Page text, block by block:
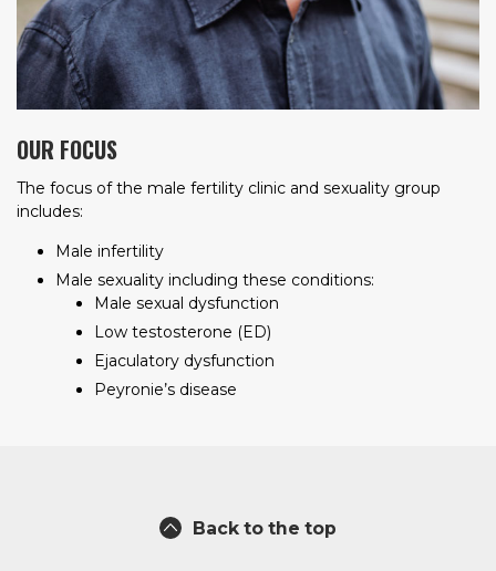
OUR FOCUS
The focus of the male fertility clinic and sexuality group
includes:
Male infertility
Male sexuality including these conditions:
Male sexual dysfunction
Low testosterone (ED)
Ejaculatory dysfunction
Peyronie’s disease
Back to the top